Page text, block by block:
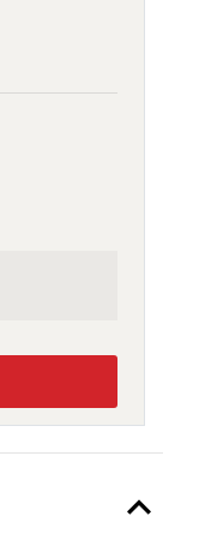
expand_less